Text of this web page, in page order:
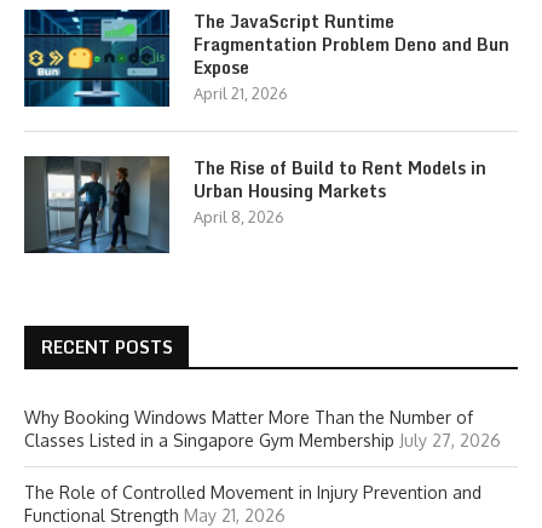
The JavaScript Runtime
Fragmentation Problem Deno and Bun
Expose
April 21, 2026
The Rise of Build to Rent Models in
Urban Housing Markets
April 8, 2026
RECENT POSTS
Why Booking Windows Matter More Than the Number of
Classes Listed in a Singapore Gym Membership July 27, 2026
The Role of Controlled Movement in Injury Prevention and
Functional Strength May 21, 2026